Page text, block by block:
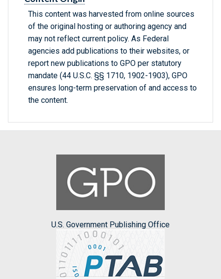
This content was harvested from online sources
of the original hosting or authoring agency and
may not reflect current policy. As Federal
agencies add publications to their websites, or
report new publications to GPO per statutory
mandate (44 U.S.C. §§ 1710, 1902-1903), GPO
ensures long-term preservation of and access to
the content.
U.S. Government Publishing Office